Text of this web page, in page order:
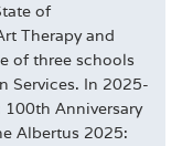
of
Therapy and
of three schools
Services. In 2025-
Anniversary
Albertus 2025: